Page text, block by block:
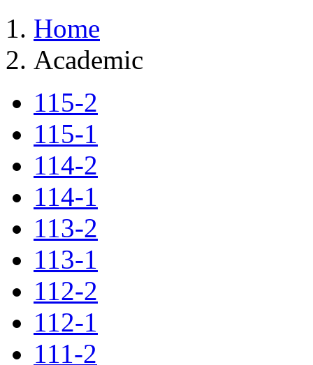
Home
Academic
115-2
115-1
114-2
114-1
113-2
113-1
112-2
112-1
111-2